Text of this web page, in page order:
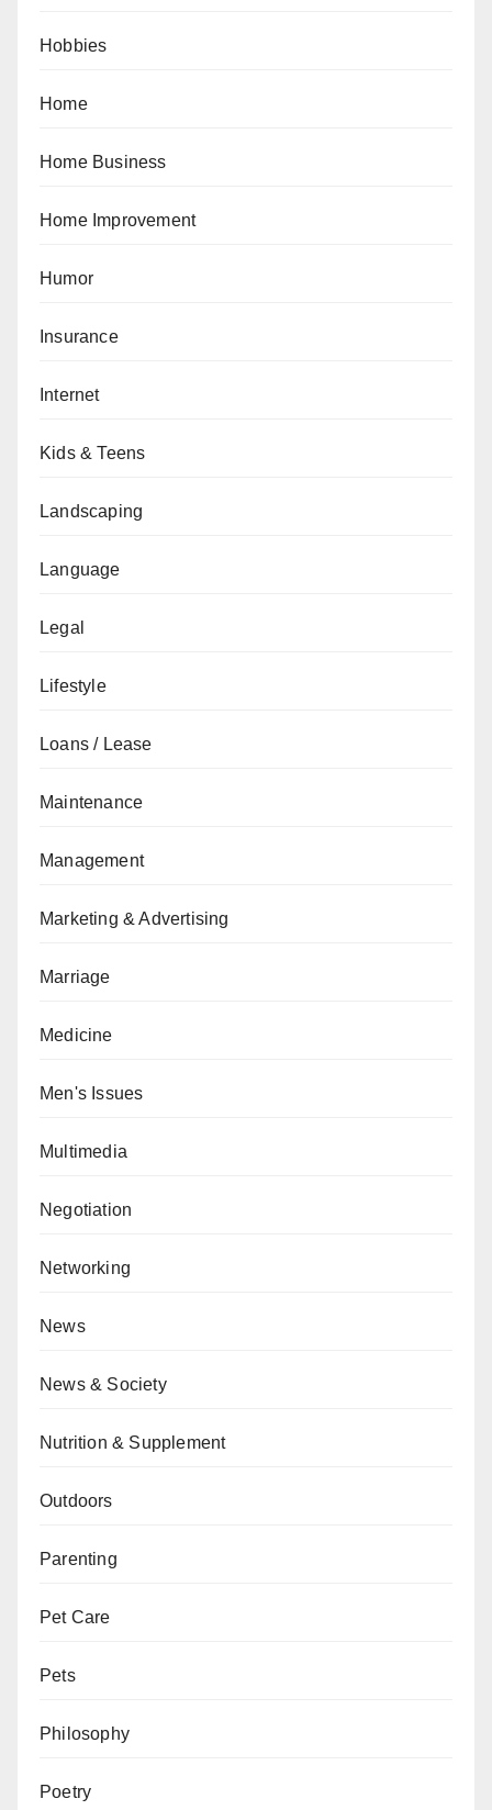
Hobbies
Home
Home Business
Home Improvement
Humor
Insurance
Internet
Kids & Teens
Landscaping
Language
Legal
Lifestyle
Loans / Lease
Maintenance
Management
Marketing & Advertising
Marriage
Medicine
Men's Issues
Multimedia
Negotiation
Networking
News
News & Society
Nutrition & Supplement
Outdoors
Parenting
Pet Care
Pets
Philosophy
Poetry